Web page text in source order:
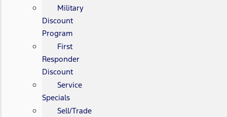
Military
Discount
Program
First
Responder
Discount
Service
Specials
Sell/Trade